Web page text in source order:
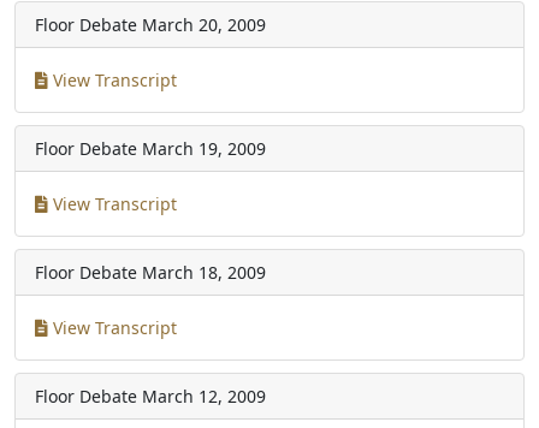
Floor Debate March 20, 2009
View Transcript
Floor Debate March 19, 2009
View Transcript
Floor Debate March 18, 2009
View Transcript
Floor Debate March 12, 2009